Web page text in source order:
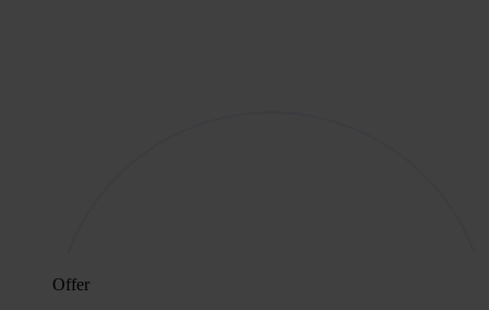
Offer